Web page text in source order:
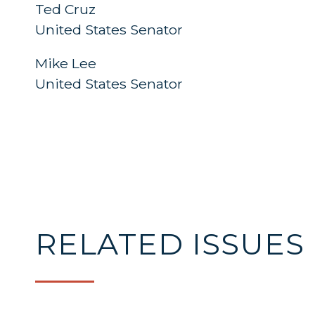
Ted Cruz
United States
Mike Lee
United States Senator
RELATED ISSUES